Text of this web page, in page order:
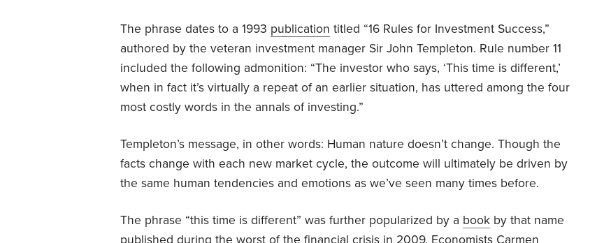
The phrase dates to a 1993 publication titled “16 Rules for Investment Success,”
authored by the veteran investment manager Sir John Templeton. Rule number 11
included the following admonition: “The investor who says, ‘This time is different,’
when in fact it’s virtually a repeat of an earlier situation, has uttered among the four
most costly words in the annals of investing.”
Templeton’s message, in other words: Human nature doesn’t change. Though the
facts change with each new market cycle, the outcome will ultimately be driven by
the same human tendencies and emotions as we’ve seen many times before.
The phrase “this time is different” was further popularized by a book by that name
published during the worst of the financial crisis in 2009. Economists Carmen